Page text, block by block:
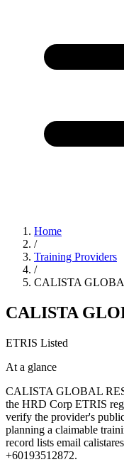
Home
/
Training Providers
/
CALISTA
CALISTA
ETRIS Listed
At a glance
CALISTA GLOBAL
the HRD Corp ETRIS
verify the provider's
planning a claimable
record lists email
+60193512872.